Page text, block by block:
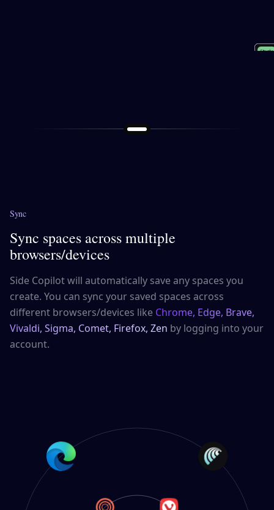
Study
Sync
Sync spaces across multiple
browsers/devices
Side Copilot will automatically save any spaces you
create. You can sync your saved spaces across
different browsers/devices like Chrome, Edge, Brave,
Vivaldi, Sigma, Comet, Firefox, Zen by logging into your
account.